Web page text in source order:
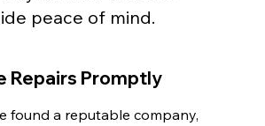
peace of mind.
Repairs Promptly
found a reputable company,